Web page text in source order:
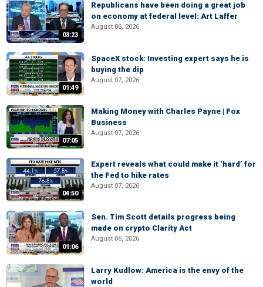
03:23
Republicans have been doing a great job
on economy at federal level: Art Laffer
August 06, 2026
01:49
SpaceX stock: Investing expert says he is
buying the dip
August 07, 2026
07:05
Making Money with Charles Payne | Fox
Business
August 07, 2026
04:50
Expert reveals what could make it ‘hard’ for
the Fed to hike rates
August 07, 2026
01:06
Sen. Tim Scott details progress being
made on crypto Clarity Act
August 06, 2026
Larry Kudlow: America is the envy of the
world